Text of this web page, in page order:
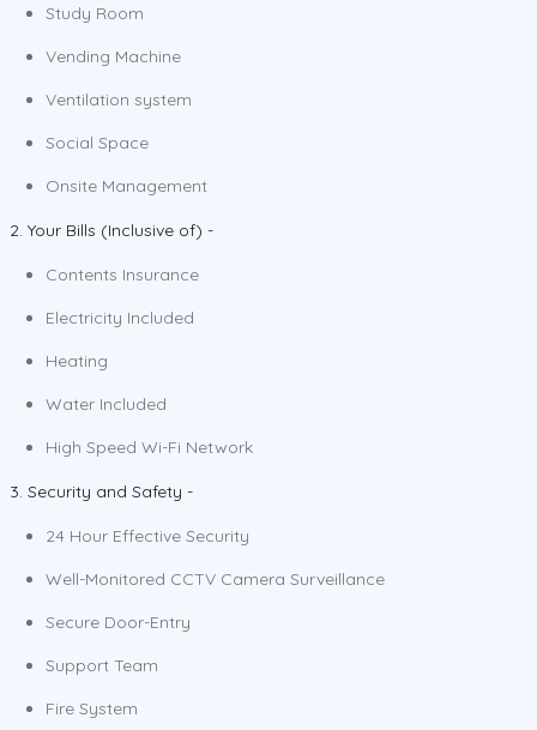
Study Room
Vending Machine
Ventilation system
Social Space
Onsite Management
2. Your Bills (Inclusive of) -
Contents Insurance
Electricity Included
Heating
Water Included
High Speed Wi-Fi Network
3. Security and Safety -
24 Hour Effective Security
Well-Monitored CCTV Camera Surveillance
Secure Door-Entry
Support Team
Fire System